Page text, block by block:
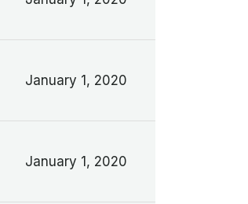
January 1, 2020
January 1, 2020